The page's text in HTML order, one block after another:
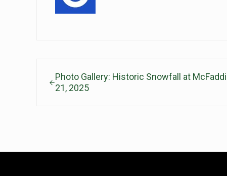
Photo Gallery: Historic Snowfall at
21, 2025